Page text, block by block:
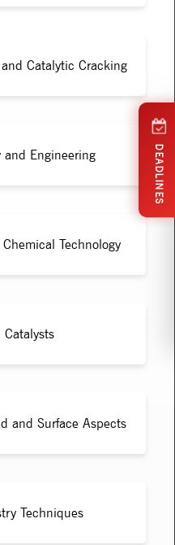
Catalytic Cracking
and Engineering
Technology
and Surface Aspects
Techniques
DEADLINES